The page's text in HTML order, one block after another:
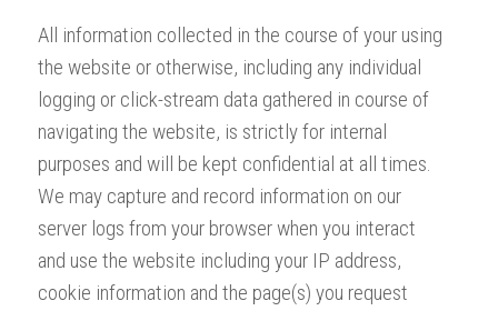
All information collected in the course of your using
the website or otherwise, including any individual
logging or click-stream data gathered in course of
navigating the website, is strictly for internal
purposes and will be kept confidential at all times.
We may capture and record information on our
server logs from your browser when you interact
and use the website including your IP address,
cookie information and the page(s) you request